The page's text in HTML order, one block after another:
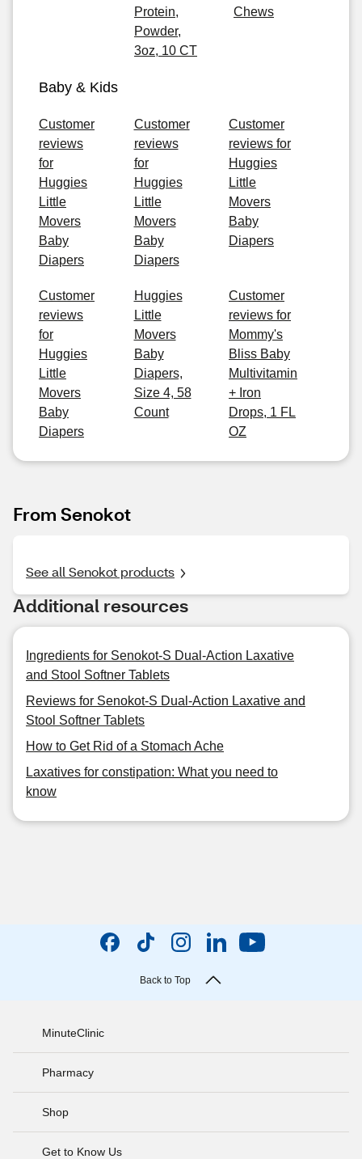
Protein,
Powder,
3oz, 10 CT
Chews
Baby & Kids
Customer
reviews
for
Huggies
Little
Movers
Baby
Diapers
Customer
reviews
for
Huggies
Little
Movers
Baby
Diapers
Customer
reviews for
Huggies
Little
Movers
Baby
Diapers
Customer
reviews
for
Huggies
Little
Movers
Baby
Diapers
Huggies
Little
Movers
Baby
Diapers,
Size 4, 58
Count
Customer
reviews for
Mommy's
Bliss Baby
Multivitamin
+ Iron
Drops, 1 FL
OZ
From Senokot
See all Senokot products
Additional resources
Ingredients for Senokot-S Dual-Action Laxative
and Stool Softner Tablets
Reviews for Senokot-S Dual-Action Laxative and
Stool Softner Tablets
How to Get Rid of a Stomach Ache
Laxatives for constipation: What you need to
know
Back to Top
MinuteClinic
Pharmacy
Shop
Get to Know Us